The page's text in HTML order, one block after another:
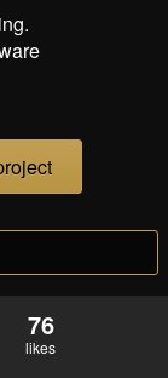
76
likes